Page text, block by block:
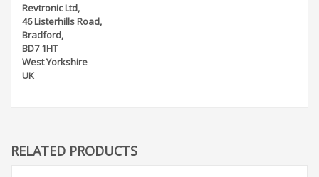
Revtronic Ltd,
46 Listerhills Road,
Bradford,
BD7 1HT
West Yorkshire
UK
RELATED PRODUCTS